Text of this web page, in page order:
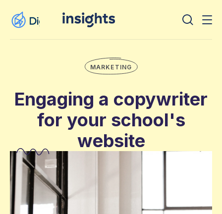
MARKETING
Engaging a copywriter
for your school's
website